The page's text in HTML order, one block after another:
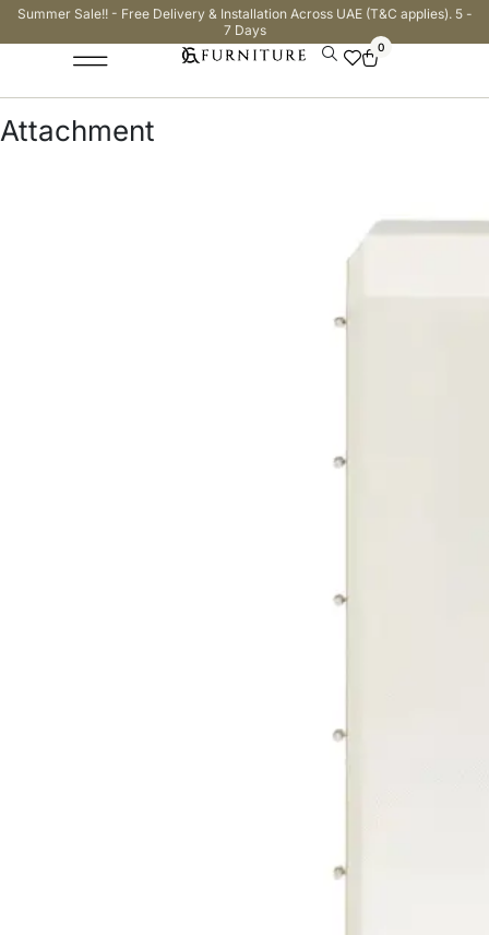
Summer Sale!! - Free Delivery & Installation Across UAE (T&C applies). 5 -
7 Days
0
Attachment